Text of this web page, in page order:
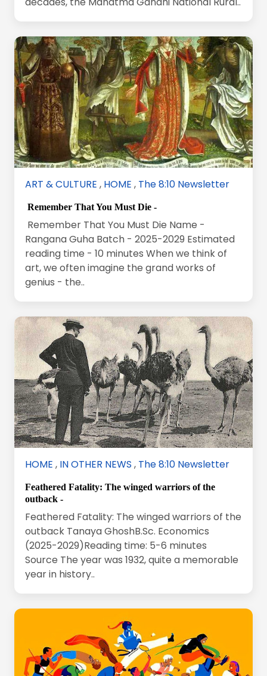
ART & CULTURE , HOME , The 8:10 Newsletter
Remember That You Must Die -
Remember That You Must Die Name -
Rangana Guha Batch - 2025-2029 Estimated
reading time - 10 minutes When we think of
art, we often imagine the grand works of
genius - the..
HOME , IN OTHER NEWS , The 8:10 Newsletter
Feathered Fatality: The winged warriors of the
outback -
Feathered Fatality: The winged warriors of the
outback Tanaya GhoshB.Sc. Economics
(2025-2029)Reading time: 5-6 minutes
Source The year was 1932, quite a memorable
year in history..